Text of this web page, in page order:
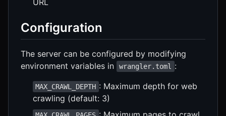
Configuration
The server can be configured by modifying
environment variables in
wrangler.toml :
MAX_CRAWL_DEPTH : Maximum depth for web
crawling (default: 3)